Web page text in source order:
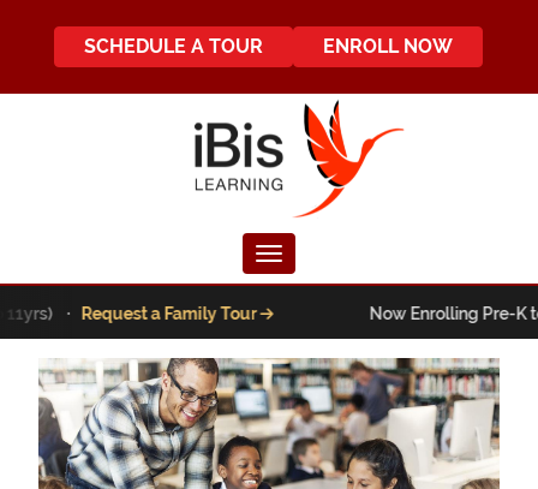
SCHEDULE A TOUR ENROLL NOW
Toggle navigation
·Request a Family Tour Now Enrolling Pre-K to 5th